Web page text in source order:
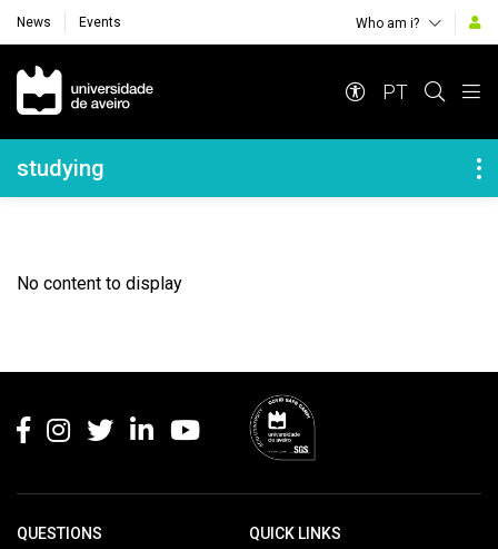
News Events Who am i?
Navegação Principal
PT
Navegação Lateral
studying
No content to display
QUESTIONS QUICK LINKS